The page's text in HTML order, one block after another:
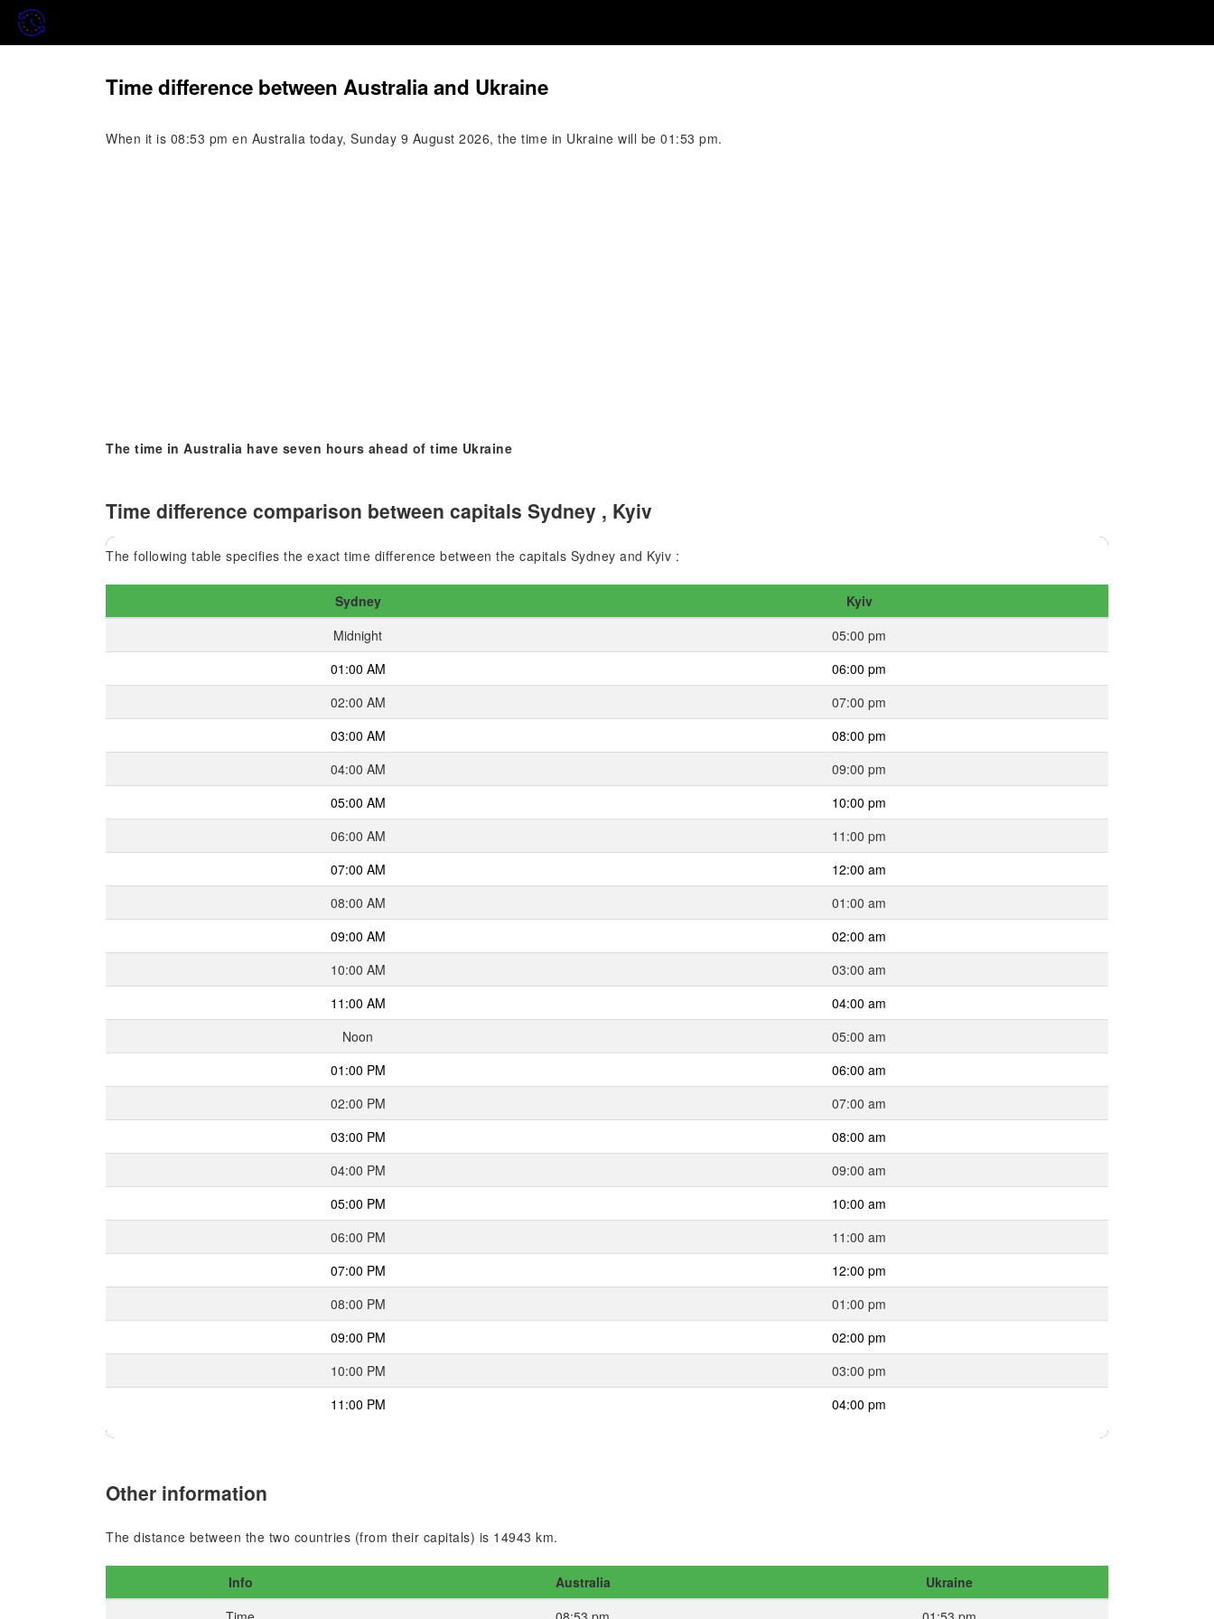
Time difference between Australia and Ukraine
When it is 08:53 pm en Australia today, Sunday 9 August 2026, the time in Ukraine will be 01:53 pm.
The time in Australia have seven hours ahead of time Ukraine
Time difference comparison between capitals Sydney , Kyiv
The following table specifies the exact time difference between the capitals Sydney and Kyiv :
Sydney
Kyiv
Midnight
05:00 pm
01:00 AM
06:00 pm
02:00 AM
07:00 pm
03:00 AM
08:00 pm
04:00 AM
09:00 pm
05:00 AM
10:00 pm
06:00 AM
11:00 pm
07:00 AM
12:00 am
08:00 AM
01:00 am
09:00 AM
02:00 am
10:00 AM
03:00 am
11:00 AM
04:00 am
Noon
05:00 am
01:00 PM
06:00 am
02:00 PM
07:00 am
03:00 PM
08:00 am
04:00 PM
09:00 am
05:00 PM
10:00 am
06:00 PM
11:00 am
07:00 PM
12:00 pm
08:00 PM
01:00 pm
09:00 PM
02:00 pm
10:00 PM
03:00 pm
11:00 PM
04:00 pm
Other information
The distance between the two countries (from their capitals) is 14943 km.
Info Australia
Ukraine